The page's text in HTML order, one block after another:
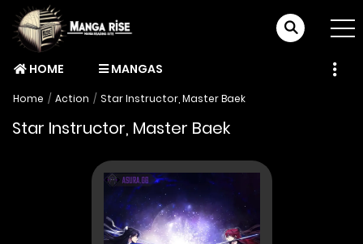
HOME MANGAS
Home Action Star Instructor, Master Baek
Star Instructor, Master Baek